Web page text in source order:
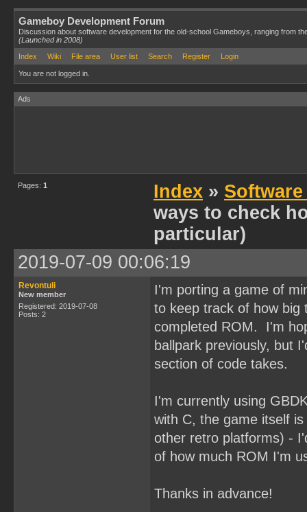
Gameboy Development Forum
Discussion about software development for the old-school Gameboys, ranging from
(Launched in 2008)
Index
Wiki File area User list Search Register Login
You are not logged in.
Ads
Pages: 1 Index »
ways to check
particular)
2019-07-09 00:06:19
Revontuli
New member
Registered: 2019-07-08
Posts: 2
I'm porting a game of
to keep track of how big
completed ROM. I'm
ballpark previously, but
section of code takes.
I'm currently using
with C, the game itself
other retro platforms) -
of how much ROM I'm
Thanks in advance!